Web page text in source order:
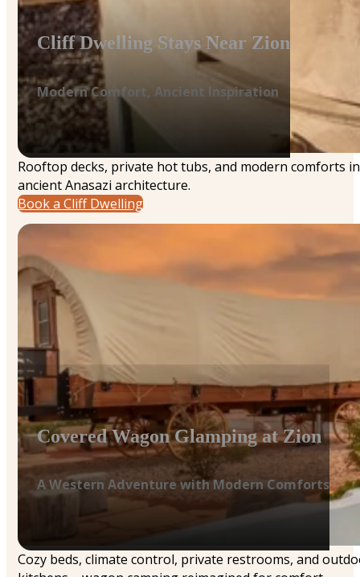
Cliff Dwelling Stays Near Zion
Modern Comfort, Ancient Inspiration
Rooftop decks, private hot tubs, and modern comforts
ancient Anasazi architecture.
Book a Cliff Dwelling
Covered Wagon Glamping at Zion
A Western Adventure with Modern Comforts
Cozy beds, climate control, private restrooms, and